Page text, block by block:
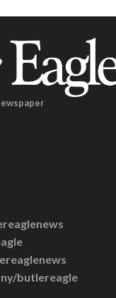
butlereagle